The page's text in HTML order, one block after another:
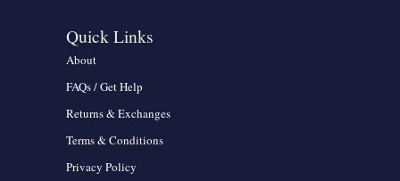
Quick Links
About
FAQs / Get Help
Returns & Exchanges
Terms & Conditions
Privacy Policy